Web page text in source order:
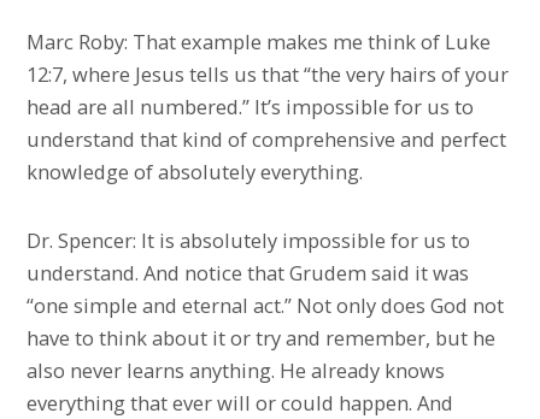
Marc Roby: That example makes me think of Luke
12:7, where Jesus tells us that “the very hairs of your
head are all numbered.” It’s impossible for us to
understand that kind of comprehensive and perfect
knowledge of absolutely everything.
Dr. Spencer: It is absolutely impossible for us to
understand. And notice that Grudem said it was
“one simple and eternal act.” Not only does God not
have to think about it or try and remember, but he
also never learns anything. He already knows
everything that ever will or could happen. And